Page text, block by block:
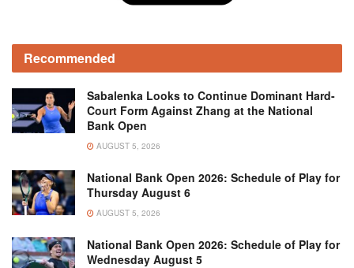
Recommended
Sabalenka Looks to Continue Dominant Hard-
Court Form Against Zhang at the National
Bank Open
AUGUST 5, 2026
National Bank Open 2026: Schedule of Play for
Thursday August 6
AUGUST 5, 2026
National Bank Open 2026: Schedule of Play for
Wednesday August 5